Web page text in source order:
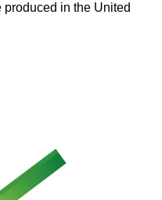
in the United